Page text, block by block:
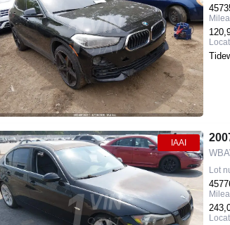
IAAI
Lot